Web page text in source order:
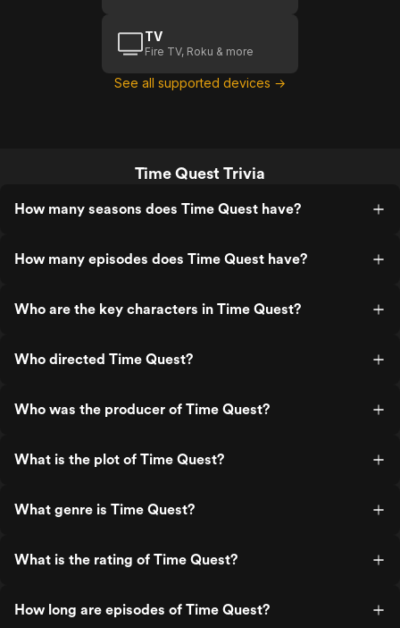
TV
Fire TV, Roku & more
See all supported devices →
Time Quest Trivia
How many seasons does Time Quest have?
How many episodes does Time Quest have?
Who are the key characters in Time Quest?
Who directed Time Quest?
Who was the producer of Time Quest?
What is the plot of Time Quest?
What genre is Time Quest?
What is the rating of Time Quest?
How long are episodes of Time Quest?